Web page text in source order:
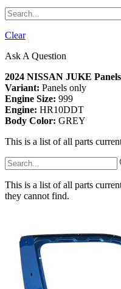
Clear
Ask A Question
2024 NISSAN JUKE Panels
Variant: Panels only
Engine Size: 999
Engine: HR10DDT
Body Color: GREY
This is a list of all parts
This is a list of all parts
they cannot find.